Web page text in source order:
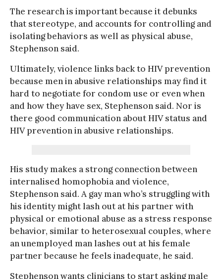
The research is important because it debunks
that stereotype, and accounts for controlling and
isolating behaviors as well as physical abuse,
Stephenson said.
Ultimately, violence links back to HIV prevention
because men in abusive relationships may find it
hard to negotiate for condom use or even when
and how they have sex, Stephenson said. Nor is
there good communication about HIV status and
HIV prevention in abusive relationships.
His study makes a strong connection between
internalised homophobia and violence,
Stephenson said. A gay man who’s struggling with
his identity might lash out at his partner with
physical or emotional abuse as a stress response
behavior, similar to heterosexual couples, where
an unemployed man lashes out at his female
partner because he feels inadequate, he said.
Stephenson wants clinicians to start asking male